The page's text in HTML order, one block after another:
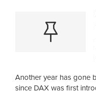
Another year has gone
since DAX was first